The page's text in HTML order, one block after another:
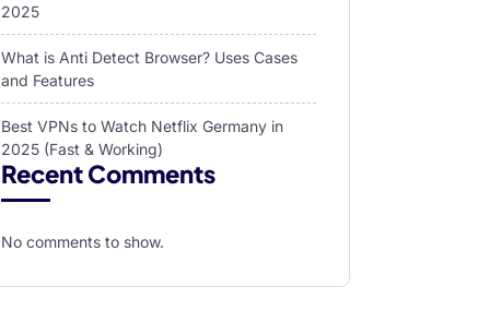
2025
What is Anti Detect Browser? Uses Cases
and Features
Best VPNs to Watch Netflix Germany in
2025 (Fast & Working)
Recent Comments
No comments to show.